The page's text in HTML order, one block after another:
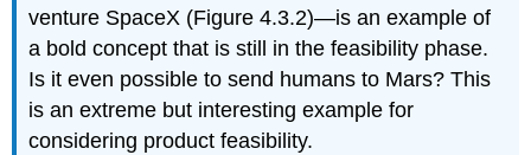
venture SpaceX (Figure 4.3.2)—is an example of
a bold concept that is still in the feasibility phase.
Is it even possible to send humans to Mars? This
is an extreme but interesting example for
considering product feasibility.